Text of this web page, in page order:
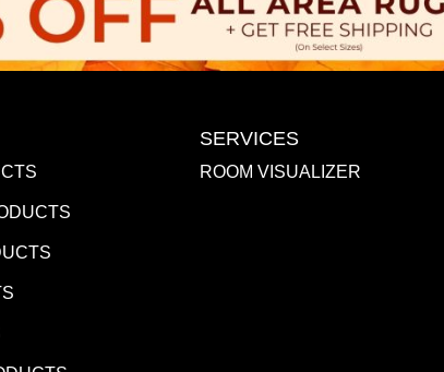
SERVICES
ROOM VISUALIZER